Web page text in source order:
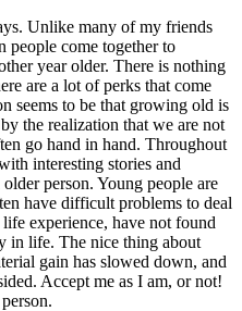
Unlike many of my friends
people come together to
year older. There is nothing
are a lot of perks that come
seems to be that growing old is
the realization that we are not
go hand in hand. Throughout
interesting stories and
person. Young people are
have difficult problems to deal
experience, have not found
in life. The nice thing about
gain has slowed down, and
Accept me as I am, or not!